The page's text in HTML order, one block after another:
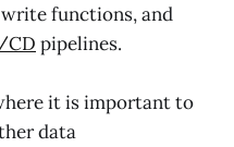
functions, and
CD pipelines.
it is important to
data